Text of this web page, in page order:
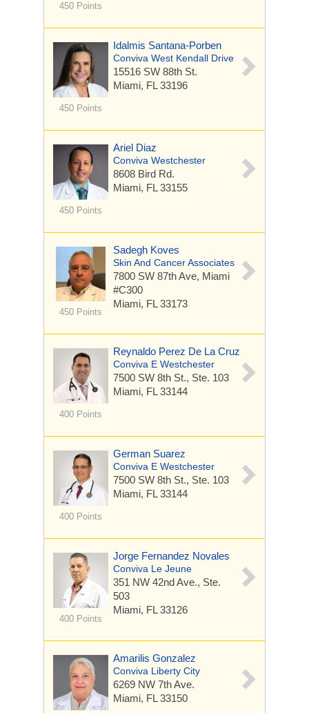
450 Points
450 Points
Idalmis Santana-Porben
Conviva West Kendall Drive
15516 SW 88th St.
Miami, FL 33196
450 Points
Ariel Diaz
Conviva Westchester
8608 Bird Rd.
Miami, FL 33155
450 Points
Sadegh Koves
Skin And Cancer Associates
7800 SW 87th Ave, Miami
#C300
Miami, FL 33173
400 Points
Reynaldo Perez De La Cruz
Conviva E Westchester
7500 SW 8th St., Ste. 103
Miami, FL 33144
400 Points
German Suarez
Conviva E Westchester
7500 SW 8th St., Ste. 103
Miami, FL 33144
400 Points
Jorge Fernandez Novales
Conviva Le Jeune
351 NW 42nd Ave., Ste.
503
Miami, FL 33126
Amarilis Gonzalez
Conviva Liberty City
6269 NW 7th Ave.
Miami, FL 33150